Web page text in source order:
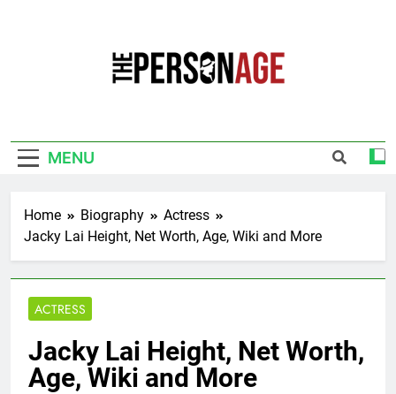
MENU
Home Biography
Actress
Jacky Lai Height, Net Worth, Age, Wiki and More
ACTRESS
Jacky Lai Height, Net Worth,
Age, Wiki and More